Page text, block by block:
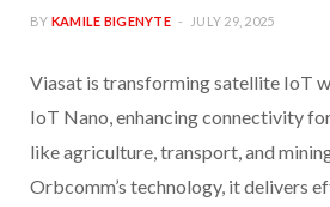
BY KAMILE BIGENYTE JULY 29, 2025
Viasat is transforming satellite IoT
IoT Nano, enhancing connectivity
like agriculture, transport, and
Orbcomm’s technology, it delivers